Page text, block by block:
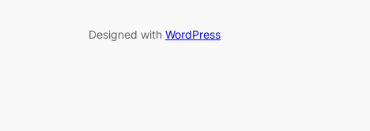
Designed with WordPress